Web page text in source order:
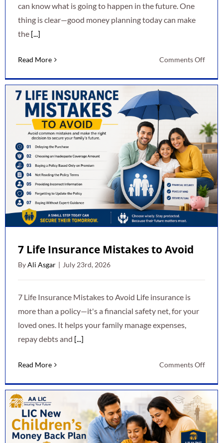
can know what is going to happen in the future. One
thing is clear—good money planning today can make
the [...]
Read More Comments Offon
Smart
Your
7 Life Insurance Mistakes to Avoid
ByAli Asgar | July 23rd, 2026
7 Life Insurance Mistakes to Avoid Life insurance is
more than a policy—it's a financial safety net, for your
loved ones. It helps your family manage expenses,
repay debts and [...]
Read More Comments Offon
Life
to
Avoid